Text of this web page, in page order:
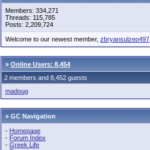
Members: 334,271
Threads: 115,785
Posts: 2,209,724
Welcome to our newest member, zbryansulzeo497
» Online Users: 8,454
2 members and 8,452 guests
madoug
» GC Navigation
- Homepage
- Forum Index
- Greek Life